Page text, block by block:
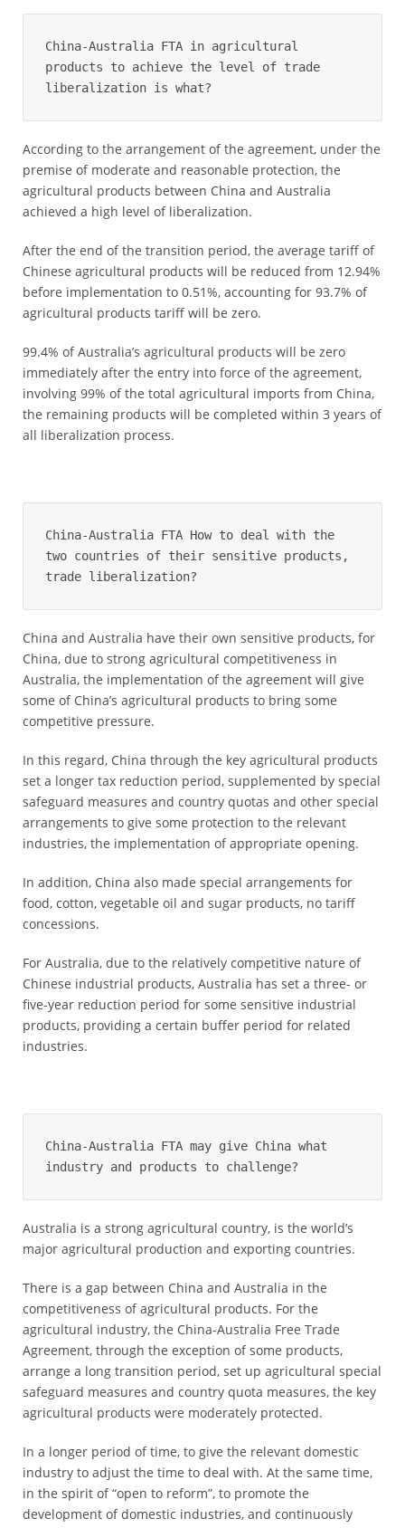
China-Australia FTA in agricultural
products to achieve the level of trade
liberalization is what?
According to the arrangement of the agreement, under the
premise of moderate and reasonable protection, the
agricultural products between China and Australia
achieved a high level of liberalization.
After the end of the transition period, the average tariff of
Chinese agricultural products will be reduced from 12.94%
before implementation to 0.51%, accounting for 93.7% of
agricultural products tariff will be zero.
99.4% of Australia’s agricultural products will be zero
immediately after the entry into force of the agreement,
involving 99% of the total agricultural imports from China,
the remaining products will be completed within 3 years of
all liberalization process.
China-Australia FTA How to deal with the
two countries of their sensitive products,
trade liberalization?
China and Australia have their own sensitive products, for
China, due to strong agricultural competitiveness in
Australia, the implementation of the agreement will give
some of China’s agricultural products to bring some
competitive pressure.
In this regard, China through the key agricultural products
set a longer tax reduction period, supplemented by special
safeguard measures and country quotas and other special
arrangements to give some protection to the relevant
industries, the implementation of appropriate opening.
In addition, China also made special arrangements for
food, cotton, vegetable oil and sugar products, no tariff
concessions.
For Australia, due to the relatively competitive nature of
Chinese industrial products, Australia has set a three- or
five-year reduction period for some sensitive industrial
products, providing a certain buffer period for related
industries.
China-Australia FTA may give China what
industry and products to challenge?
Australia is a strong agricultural country, is the world’s
major agricultural production and exporting countries.
There is a gap between China and Australia in the
competitiveness of agricultural products. For the
agricultural industry, the China-Australia Free Trade
Agreement, through the exception of some products,
arrange a long transition period, set up agricultural special
safeguard measures and country quota measures, the key
agricultural products were moderately protected.
In a longer period of time, to give the relevant domestic
industry to adjust the time to deal with. At the same time,
in the spirit of “open to reform”, to promote the
development of domestic industries, and continuously